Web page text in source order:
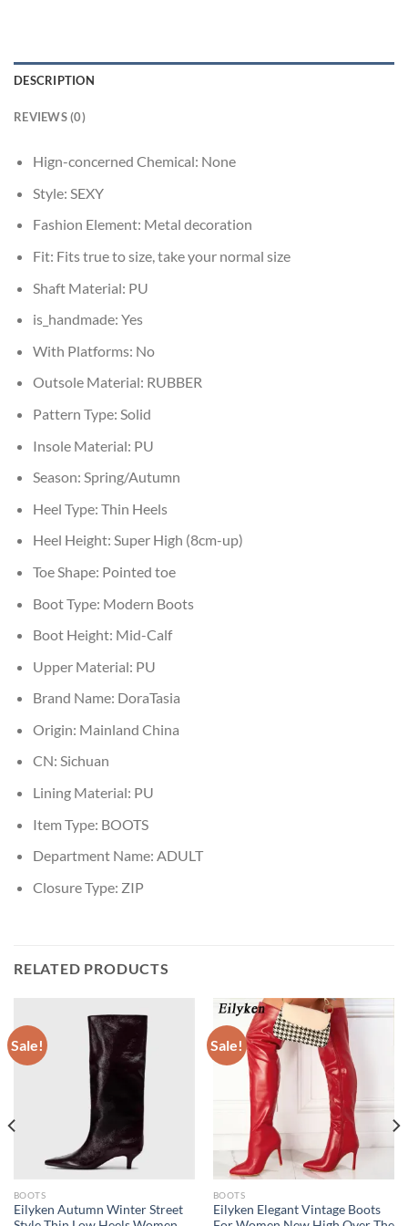
DESCRIPTION
REVIEWS (0)
Hign-concerned Chemical: None
Style: SEXY
Fashion Element: Metal decoration
Fit: Fits true to size, take your normal size
Shaft Material: PU
is_handmade: Yes
With Platforms: No
Outsole Material: RUBBER
Pattern Type: Solid
Insole Material: PU
Season: Spring/Autumn
Heel Type: Thin Heels
Heel Height: Super High (8cm-up)
Toe Shape: Pointed toe
Boot Type: Modern Boots
Boot Height: Mid-Calf
Upper Material: PU
Brand Name: DoraTasia
Origin: Mainland China
CN: Sichuan
Lining Material: PU
Item Type: BOOTS
Department Name: ADULT
Closure Type: ZIP
RELATED PRODUCTS
Sale!
BOOTS
Eilyken Autumn Winter Street
Sale!
BOOTS
Eilyken Elegant Vintage Boots